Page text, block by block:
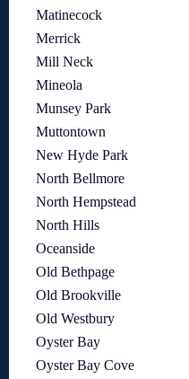
Matinecock
Merrick
Mill Neck
Mineola
Munsey Park
Muttontown
New Hyde Park
North Bellmore
North Hempstead
North Hills
Oceanside
Old Bethpage
Old Brookville
Old Westbury
Oyster Bay
Oyster Bay Cove